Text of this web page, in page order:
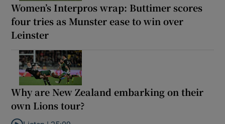
Women’s Interpros wrap: Buttimer scores
four tries as Munster ease to win over
Leinster
Why are New Zealand embarking on their
own Lions tour?